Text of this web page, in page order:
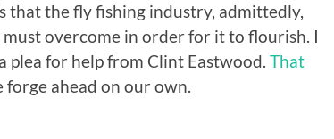
that the fly fishing industry, admittedly,
overcome in order for it to flourish. I
for help from Clint Eastwood. That
forge ahead on our own.